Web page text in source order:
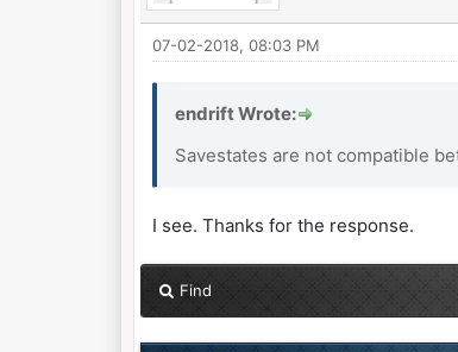
07-02-2018, 08:03 PM
endrift Wrote:
Savestates are not compatible
I see. Thanks for the response.
Find